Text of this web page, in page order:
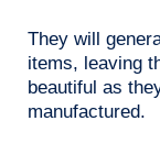
They will
items, leaving
beautiful as
manufactured.